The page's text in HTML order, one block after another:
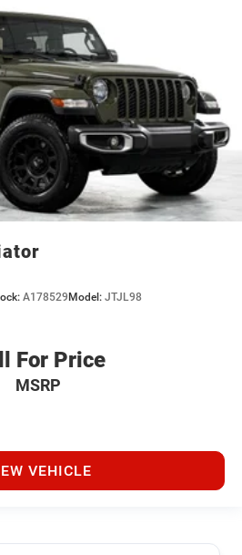
A178529Model: JTJL98
For Price
MSRP
VEHICLE